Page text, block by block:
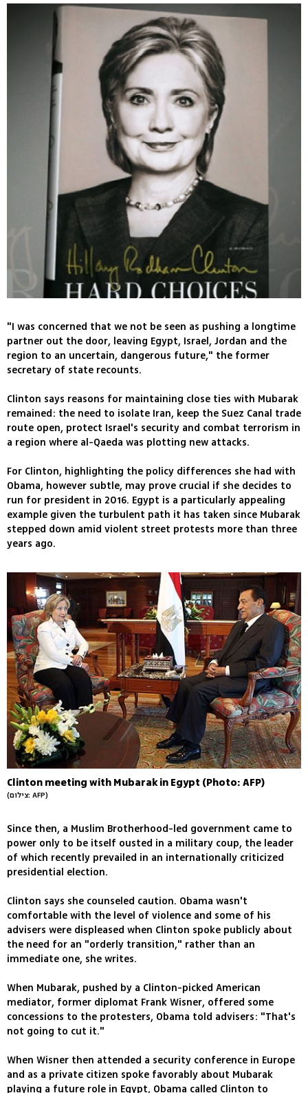
"I was concerned that we not be seen as pushing a longtime
partner out the door, leaving Egypt, Israel, Jordan and the
region to an uncertain, dangerous future," the former
secretary of state recounts.
Clinton says reasons for maintaining close ties with Mubarak
remained: the need to isolate Iran, keep the Suez Canal trade
route open, protect Israel's security and combat terrorism in
a region where al-Qaeda was plotting new attacks.
For Clinton, highlighting the policy differences she had with
Obama, however subtle, may prove crucial if she decides to
run for president in 2016. Egypt is a particularly appealing
example given the turbulent path it has taken since Mubarak
stepped down amid violent street protests more than three
years ago.
Clinton meeting with Mubarak in Egypt (Photo: AFP)
(צילום: AFP)
Since then, a Muslim Brotherhood-led government came to
power only to be itself ousted in a military coup, the leader
of which recently prevailed in an internationally criticized
presidential election.
Clinton says she counseled caution. Obama wasn't
comfortable with the level of violence and some of his
advisers were displeased when Clinton spoke publicly about
the need for an "orderly transition," rather than an
immediate one, she writes.
When Mubarak, pushed by a Clinton-picked American
mediator, former diplomat Frank Wisner, offered some
concessions to the protesters, Obama told advisers: "That's
not going to cut it."
When Wisner then attended a security conference in Europe
and as a private citizen spoke favorably about Mubarak
playing a future role in Egypt, Obama called Clinton to